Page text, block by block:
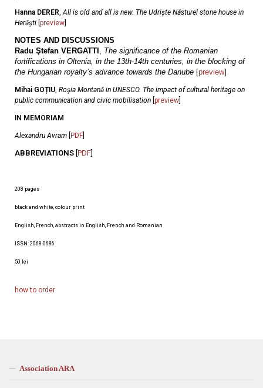
Hanna DERER,All is old and all is new. The Udriște Năsturel stone house in
Herăști preview
NOTES AND DISCUSSIONS
Radu Ştefan VERGATTI , The significance of the Romanian
fortifications in Oltenia, in the 13th-14th centuries, in the blocking of
the Hungarian royalty’s advance towards the Danube [preview]
Mihai GOȚIU, Roșia Montană in UNESCO. The impact of cultural heritage on
public communication and civic mobilisation preview
IN MEMORIAM
Alexandru Avram PDF
ABBREVIATIONS PDF
208 pages
black and white, colour print
English, French, abstracts in English, French and Romanian
ISSN: 2068-0686
50 lei
how to order
Association ARA